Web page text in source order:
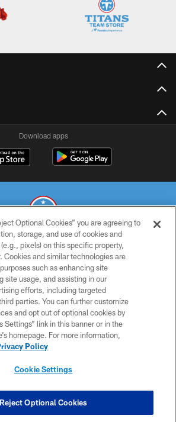
Download apps
TITANS. ALL RIGHTS RESERVED
PRIVACY POLICY
TERMS OF USE
ACCESSIBILITY
SMS TERMS
CONTACT US
COOKIE SETTINGS
Optional Cookies” you are agreeing to
storage, and use of cookies and
pixels) on this specific property,
Cookies and similar technologies are
such as enhancing site
site usage, and assisting in our
efforts, including targeted
parties. You can further customize
and opt out of optional cookies by
Settings” link in this banner or in the
homepage. For more information,
Policy
Cookie Settings
Reject Optional Cookies